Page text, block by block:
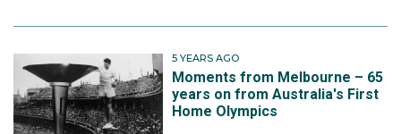
5 YEARS AGO
Moments from Melbourne – 65
years on from Australia's First
Home Olympics